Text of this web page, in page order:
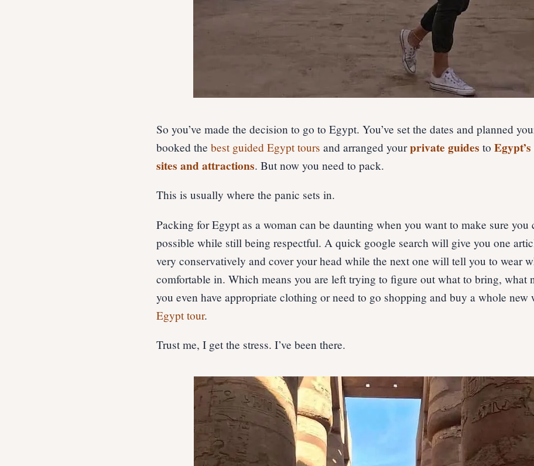
So you’ve made the decision to go to Egypt. You’ve set the dates and planned
booked thebest guided Egypt tours and arranged yourprivate guides to
sites and attractions. But now you need to pack.
This is usually where the panic sets in.
Packing for Egypt as a woman can be daunting when you want to make sure you
possible while still being respectful. A quick google search will give you one
very conservatively and cover your head while the next one will tell you to wear
comfortable in. Which means you are left trying to figure out what to bring, what
you even have appropriate clothing or need to go shopping and buy a whole new
Egypt tour.
Trust me, I get the stress. I’ve been there.